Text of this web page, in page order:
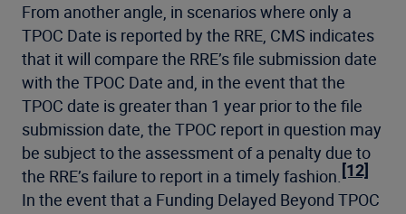
From another angle, in scenarios where only a
TPOC Date is reported by the RRE, CMS indicates
that it will compare the RRE’s file submission date
with the TPOC Date and, in the event that the
TPOC date is greater than 1 year prior to the file
submission date, the TPOC report in question may
be subject to the assessment of a penalty due to
the RRE’s failure to report in a timely fashion. [12]
In the event that a Funding Delayed Beyond TPOC